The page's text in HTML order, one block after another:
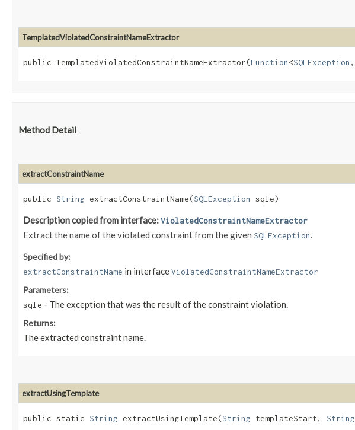
TemplatedViolatedConstraintNameExtractor
public TemplatedViolatedConstraintNameExtractor​(Function<SQLException ,​
Method Detail
extractConstraintName
public String extractConstraintName​(SQLException sqle)
Description copied from interface:ViolatedConstraintNameExtractor
Extract the name of the violated constraint from the given SQLException.
Specified by:
extractConstraintName in interfaceViolatedConstraintNameExtractor
Parameters:
sqle - The exception that was the result of the constraint violation.
Returns:
The extracted constraint name.
extractUsingTemplate
public static String extractUsingTemplate​(String templateStart, String